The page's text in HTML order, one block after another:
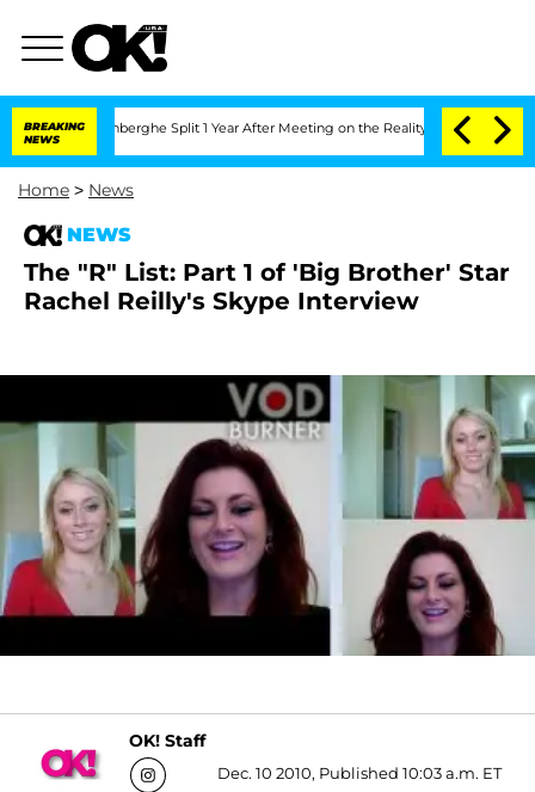
BREAKING
NEWS
Vansteenberghe Split 1 Year After Meeting on the Reality Show Senate
Home > News
NEWS
The "R" List: Part 1 of 'Big Brother' Star
Rachel Reilly's Skype Interview
OK! Staff
Dec. 10 2010, Published 10:03 a.m. ET